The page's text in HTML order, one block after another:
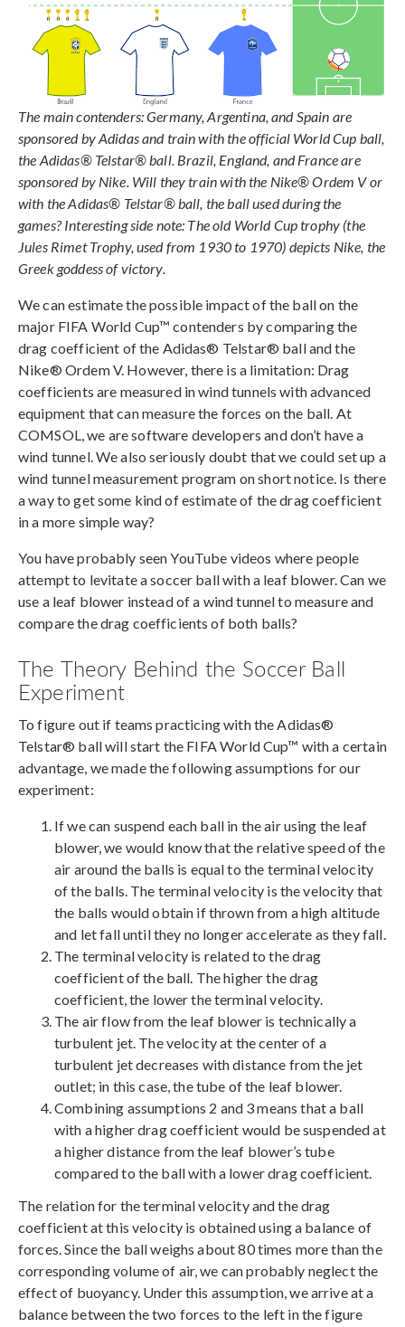
The main contenders: Germany, Argentina, and Spain are
sponsored by Adidas and train with the official World Cup ball,
the Adidas® Telstar® ball. Brazil, England, and France are
sponsored by Nike. Will they train with the Nike® Ordem V or
with the Adidas® Telstar® ball, the ball used during the
games? Interesting side note: The old World Cup trophy (the
Jules Rimet Trophy, used from 1930 to 1970) depicts Nike, the
Greek goddess of victory.
We can estimate the possible impact of the ball on the
major FIFA World Cup™ contenders by comparing the
drag coefficient of the Adidas® Telstar® ball and the
Nike® Ordem V. However, there is a limitation: Drag
coefficients are measured in wind tunnels with advanced
equipment that can measure the forces on the ball. At
COMSOL, we are software developers and don’t have a
wind tunnel. We also seriously doubt that we could set up a
wind tunnel measurement program on short notice. Is there
a way to get some kind of estimate of the drag coefficient
in a more simple way?
You have probably seen YouTube videos where people
attempt to levitate a soccer ball with a leaf blower. Can we
use a leaf blower instead of a wind tunnel to measure and
compare the drag coefficients of both balls?
The Theory Behind the Soccer Ball
Experiment
To figure out if teams practicing with the Adidas®
Telstar® ball will start the FIFA World Cup™ with a certain
advantage, we made the following assumptions for our
experiment:
If we can suspend each ball in the air using the leaf
blower, we would know that the relative speed of the
air around the balls is equal to the terminal velocity
of the balls. The terminal velocity is the velocity that
the balls would obtain if thrown from a high altitude
and let fall until they no longer accelerate as they fall.
The terminal velocity is related to the drag
coefficient of the ball. The higher the drag
coefficient, the lower the terminal velocity.
The air flow from the leaf blower is technically a
turbulent jet. The velocity at the center of a
turbulent jet decreases with distance from the jet
outlet; in this case, the tube of the leaf blower.
Combining assumptions 2 and 3 means that a ball
with a higher drag coefficient would be suspended at
a higher distance from the leaf blower’s tube
compared to the ball with a lower drag coefficient.
The relation for the terminal velocity and the drag
coefficient at this velocity is obtained using a balance of
forces. Since the ball weighs about 80 times more than the
corresponding volume of air, we can probably neglect the
effect of buoyancy. Under this assumption, we arrive at a
balance between the two forces to the left in the figure